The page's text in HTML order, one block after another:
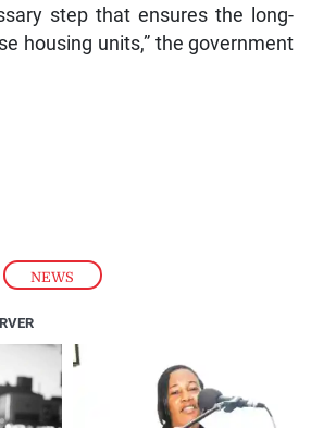
NEWS
step that ensures the long-
housing units,” the government